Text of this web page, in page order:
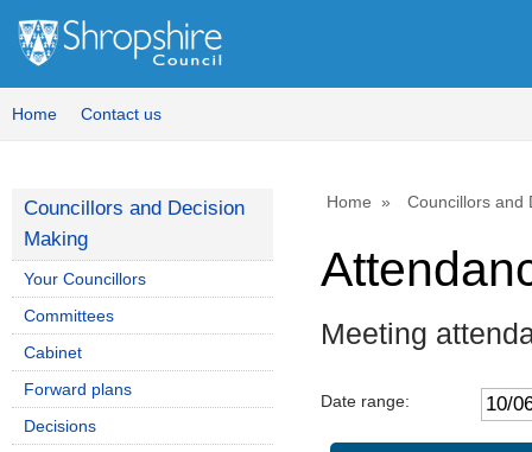
Home Contact us
Home Councillors and
Meeting
Date range:
Councillors and Decision
Making
Your Councillors
Committees
Cabinet
Forward plans
Decisions